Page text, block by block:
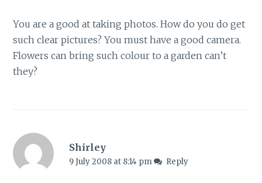
You are a good at taking photos. How do you do get
such clear pictures? You must have a good camera.
Flowers can bring such colour to a garden can’t
they?
Shirley
9 July 2008 at 8:14 pm Reply